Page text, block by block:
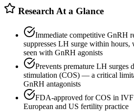
Research At a Glance
Immediate competitive GnRH
suppresses LH surge within
seen with GnRH agonists
Prevents premature LH surges
stimulation (COS) — a critical
GnRH antagonists
FDA-approved for COS in
European and US fertility practice